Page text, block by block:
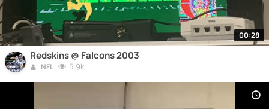
00:28
Redskins @ Falcons 2003
NFL 5.9k